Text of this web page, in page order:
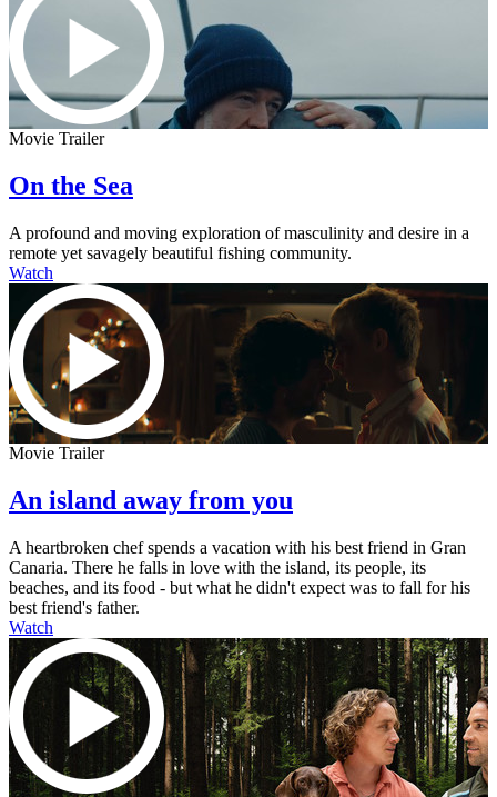
Movie Trailer
On the Sea
A profound and moving exploration of masculinity and desire in a
remote yet savagely beautiful fishing community.
Watch
Movie Trailer
An island away from you
A heartbroken chef spends a vacation with his best friend in Gran
Canaria. There he falls in love with the island, its people, its
beaches, and its food - but what he didn't expect was to fall for his
best friend's father.
Watch